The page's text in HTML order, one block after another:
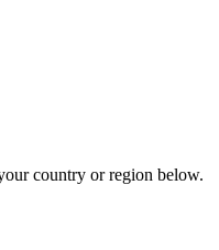
country or region below.